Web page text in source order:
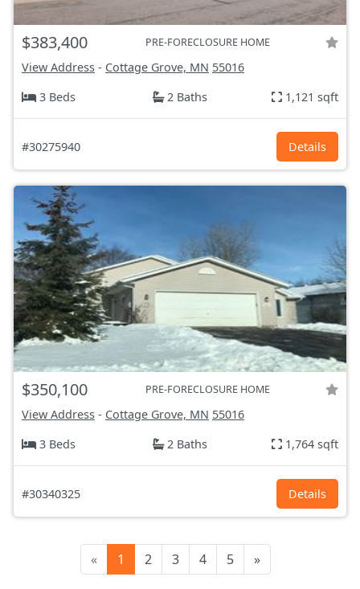
$383,400 PRE-FORECLOSURE HOME
View Address - Cottage Grove, MN 55016
3 Beds
2 Baths 1,121 sqft
#30275940 Details
$350,100 PRE-FORECLOSURE HOME
View Address - Cottage Grove, MN 55016
3 Beds
2 Baths 1,764 sqft
#30340325 Details
« 1 2 3 4 5 »